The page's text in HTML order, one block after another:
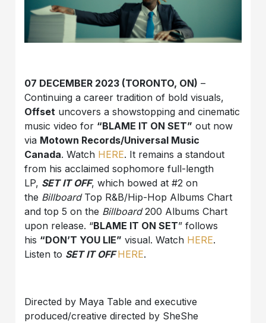
07 DECEMBER 2023 (TORONTO, ON) –
Continuing a career tradition of bold visuals,
Offset uncovers a showstopping and cinematic
music video for “BLAME IT ON SET” out now
via Motown Records/Universal Music
Canada. Watch HERE. It remains a standout
from his acclaimed sophomore full-length
LP, SET IT OFF, which bowed at #2 on
the BillboardTop R&B/Hip-Hop Albums Chart
and top 5 on the Billboard200 Albums Chart
upon release. “BLAME IT ON SET” follows
his “DON’T YOU LIE” visual. Watch HERE.
Listen to SET IT OFFHERE.
Directed by Maya Table and executive
produced/creative directed by SheShe